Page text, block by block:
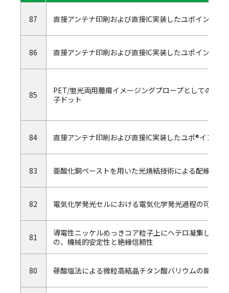
87 直接アンテナ印刷および直接IC実装したユポインモー
86 直接アンテナ印刷および直接IC実装したユポインモー
85
PET/蛍光両用腫瘍イメージングプロープとしての
子ドット
84 直接アンテナ印刷および直接IC実装したユポ®インモ
83 亜酸化銅ペーストを用いた光焼結技術による配線形成
82 電気化学発光セルにおける電気化学発光過程の可視化
81
導電性ニッケルめっきコア粒子上にヘテロ凝集した
の、機械的安定性と絶縁信頼性
80 蓚酸塩法による微粒高結晶チタン酸バリウムの開発